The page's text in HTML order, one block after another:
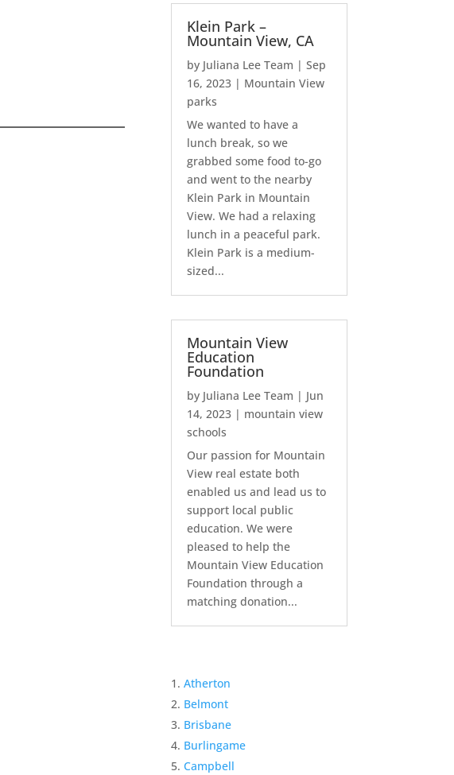
Klein Park –
Mountain View, CA
by Juliana Lee Team |Sep
16, 2023 | Mountain View
parks
We wanted to have a
lunch break, so we
grabbed some food to-go
and went to the nearby
Klein Park in Mountain
View. We had a relaxing
lunch in a peaceful park.
Klein Park is a medium-
sized...
Mountain View
Education
Foundation
by Juliana Lee Team | Jun
14, 2023 | mountain view
schools
Our passion for Mountain
View real estate both
enabled us and lead us to
support local public
education. We were
pleased to help the
Mountain View Education
Foundation through a
matching donation...
Atherton
Belmont
Brisbane
Burlingame
Campbell